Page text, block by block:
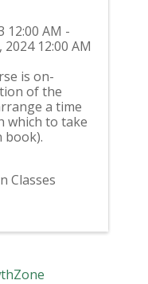
12:00 AM -
12:00 AM
is on-
of the
a time
which to take
book).
Classes